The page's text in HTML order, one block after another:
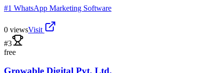
#1 WhatsApp Marketing Software
0 viewsVisit
#3
free